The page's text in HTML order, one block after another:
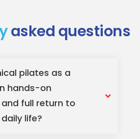
asked questions
pilates as a
hands-on
full return to
life?